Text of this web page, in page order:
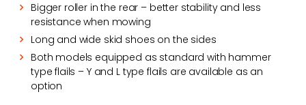
Bigger roller in the rear – better stability and less
resistance when mowing
Long and wide skid shoes on the sides
Both models equipped as standard with hammer
type flails – Y and L type flails are available as an
option